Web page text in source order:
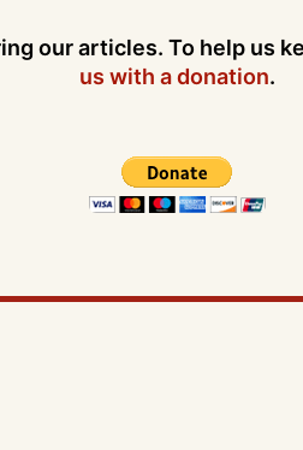
our articles. To help us
us with a donation.